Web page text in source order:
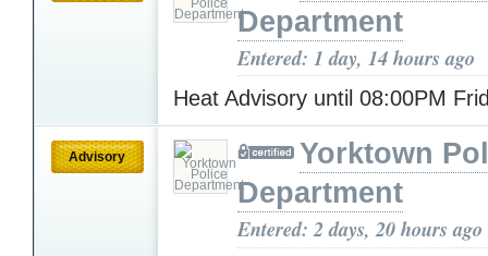
Department
Entered: 1 day, 14 hours ago
Heat Advisory until 08:00PM
Advisory
Yorktown
Department
Entered: 2 days, 20 hours ago